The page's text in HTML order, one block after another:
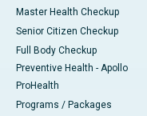
Master Health Checkup
Senior Citizen Checkup
Full Body Checkup
Preventive Health - Apollo
ProHealth
Programs / Packages